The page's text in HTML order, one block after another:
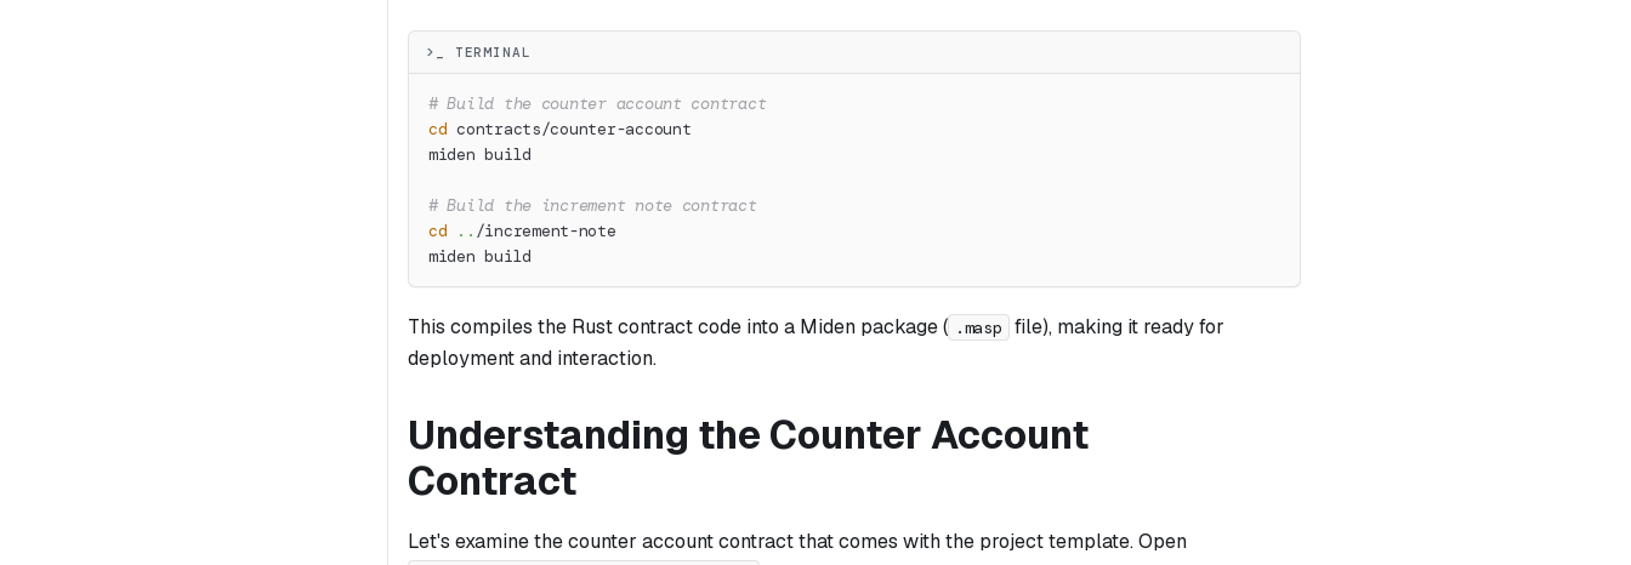
>_ TERMINAL
# Build the counter account contract
cd contracts/counter-account
miden build
# Build the increment note contract
cd
.. /increment-note
miden build
This compiles the Rust contract code into a Miden package ( .masp
file), making it ready for
deployment and interaction.
Understanding the Counter Account
Contract
Let's examine the counter account contract that comes with the project template. Open